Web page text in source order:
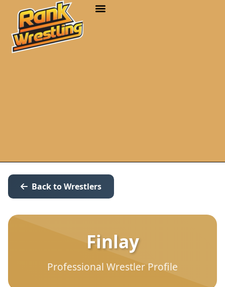
Back to Wrestlers
Finlay
Professional Wrestler Profile